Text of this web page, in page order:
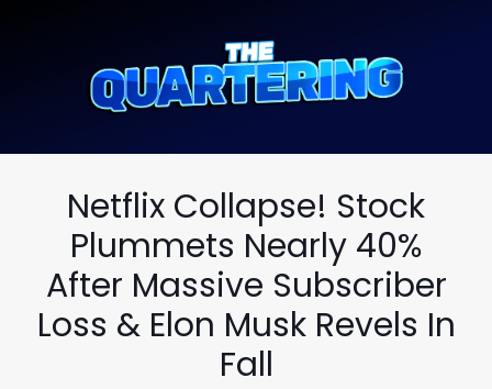
Netflix Collapse! Stock
Plummets Nearly 40%
After Massive Subscriber
Loss & Elon Musk Revels In
Fall